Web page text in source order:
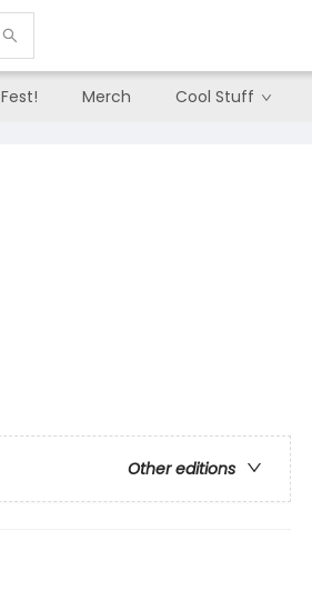
Merch Cool Stuff
Other editions